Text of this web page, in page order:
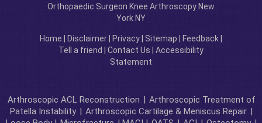
Orthopaedic Surgeon Knee Arthroscopy New
York NY
Home Disclaimer Privacy Sitemap Feedback
Tell a friend
Contact Us
Accessibility
Statement
Arthroscopic ACL Reconstruction | Arthroscopic Treatment of
Patella Instability | Arthroscopic Cartilage & Meniscus Repair |